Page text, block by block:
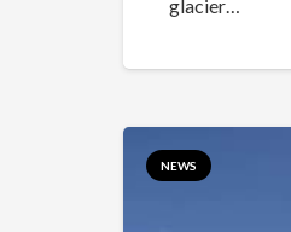
glacier…
NEWS